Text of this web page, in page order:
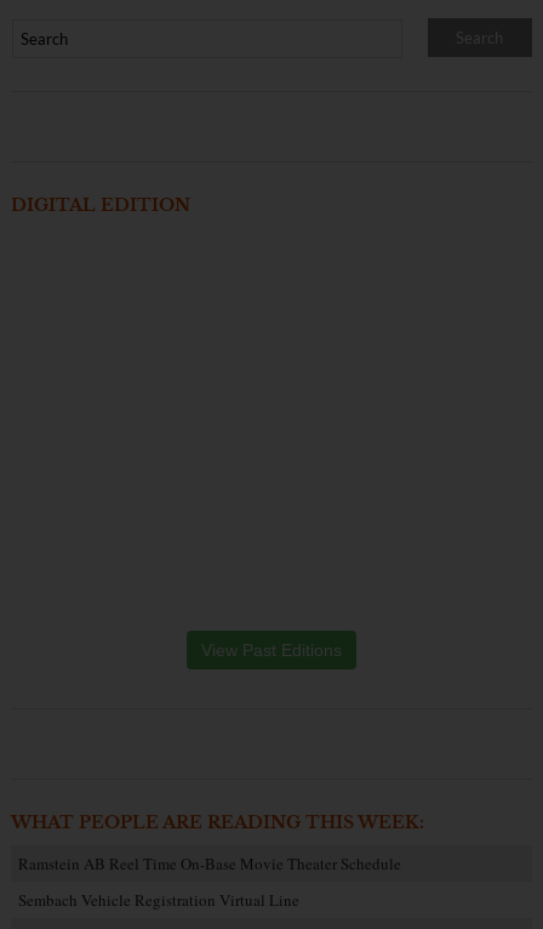
DIGITAL EDITION
View Past Editions
WHAT PEOPLE ARE READING THIS WEEK:
Ramstein AB Reel Time On-Base Movie Theater Schedule
Sembach Vehicle Registration Virtual Line